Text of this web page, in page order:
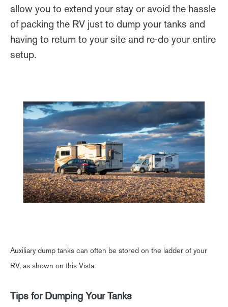
allow you to extend your stay or avoid the hassle
of packing the RV just to dump your tanks and
having to return to your site and re-do your entire
setup.
Auxiliary dump tanks can often be stored on the ladder of your
RV, as shown on this Vista.
Tips for Dumping Your Tanks